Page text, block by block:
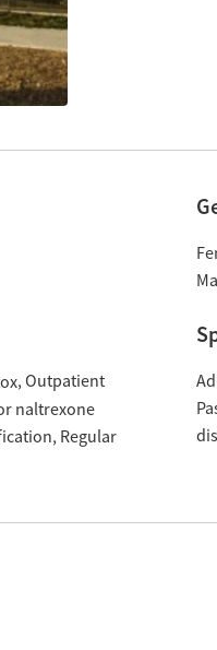
Outpatient
naltrexone
Regular